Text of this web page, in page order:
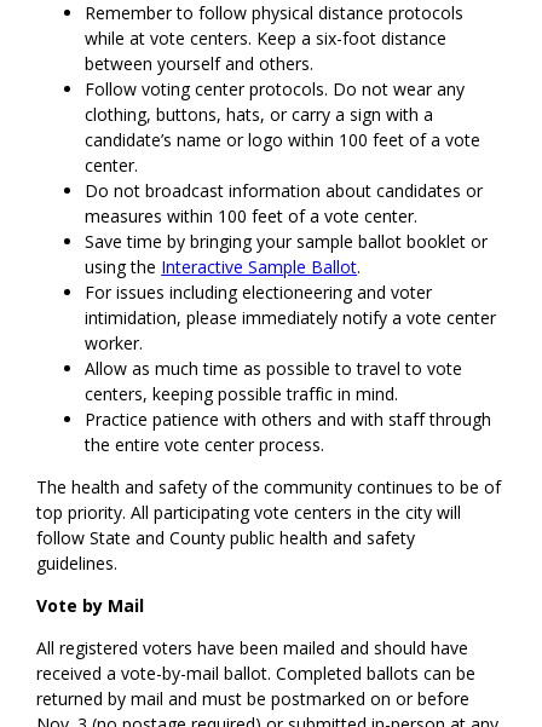
Remember to follow physical distance protocols
while at vote centers. Keep a six-foot distance
between yourself and others.
Follow voting center protocols. Do not wear any
clothing, buttons, hats, or carry a sign with a
candidate’s name or logo within 100 feet of a vote
center.
Do not broadcast information about candidates or
measures within 100 feet of a vote center.
Save time by bringing your sample ballot booklet or
using the Interactive Sample Ballot.
For issues including electioneering and voter
intimidation, please immediately notify a vote center
worker.
Allow as much time as possible to travel to vote
centers, keeping possible traffic in mind.
Practice patience with others and with staff through
the entire vote center process.
The health and safety of the community continues to be of
top priority. All participating vote centers in the city will
follow State and County public health and safety
guidelines.
Vote by Mail
All registered voters have been mailed and should have
received a vote-by-mail ballot. Completed ballots can be
returned by mail and must be postmarked on or before